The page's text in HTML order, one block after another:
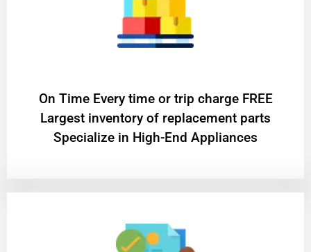
On Time Every time or trip charge FREE
Largest inventory of replacement parts
Specialize in High-End Appliances